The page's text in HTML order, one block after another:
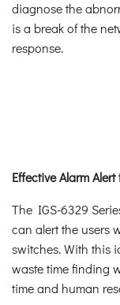
diagnose the
is a break of the
response.
Effective Alarm
The IGS-6329
can alert the users
switches. With this
waste time finding
time and human